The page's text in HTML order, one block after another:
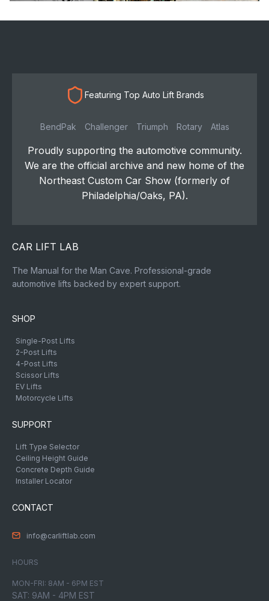
Featuring Top Auto Lift Brands
BendPak Challenger Triumph Rotary Atlas
Proudly supporting the automotive community.
We are the official archive and new home of the
Northeast Custom Car Show (formerly of
Philadelphia/Oaks, PA).
CAR LIFT LAB
The Manual for the Man Cave. Professional-grade
automotive lifts backed by expert support.
SHOP
Single-Post Lifts
2-Post Lifts
4-Post Lifts
Scissor Lifts
EV Lifts
Motorcycle Lifts
SUPPORT
Lift Type Selector
Ceiling Height Guide
Concrete Depth Guide
Installer Locator
CONTACT
info@carliftlab.com
HOURS
MON-FRI: 8AM - 6PM EST
SAT: 9AM - 4PM EST